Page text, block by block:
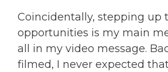
Coincidentally, stepping up
opportunities is my main
all in my video message.
filmed, I never expected